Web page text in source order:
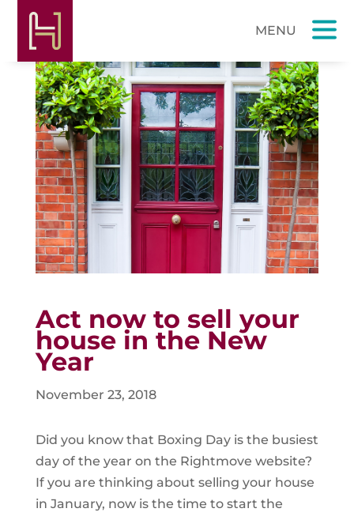
Act now to sell your
house in the New
Year
November 23, 2018
Did you know that Boxing Day is the busiest
day of the year on the Rightmove website?
If you are thinking about selling your house
in January, now is the time to start the